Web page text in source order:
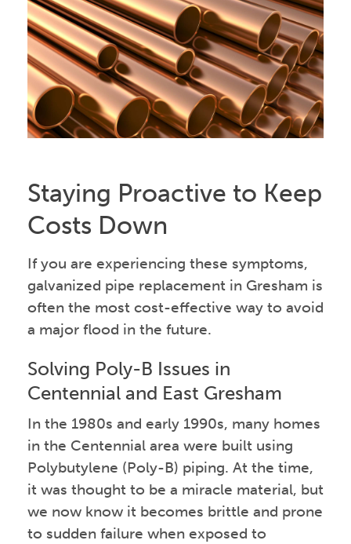
Staying Proactive to Keep
Costs Down
If you are experiencing these symptoms,
galvanized pipe replacement in Gresham is
often the most cost-effective way to avoid
a major flood in the future.
Solving Poly-B Issues in
Centennial and East Gresham
In the 1980s and early 1990s, many homes
in the Centennial area were built using
Polybutylene (Poly-B) piping. At the time,
it was thought to be a miracle material, but
we now know it becomes brittle and prone
to sudden failure when exposed to